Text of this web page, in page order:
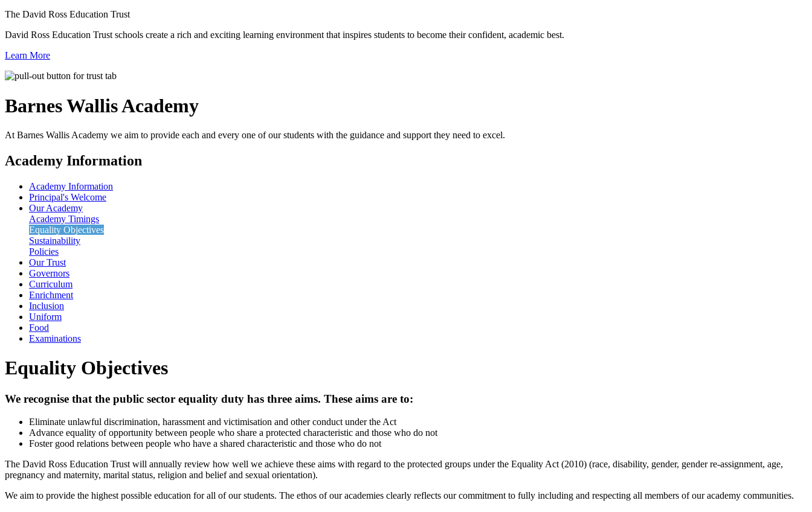
The David Ross Education Trust
David Ross Education Trust schools create a rich and exciting learning environment that inspires students to become their confident, academic best.
Learn More
Barnes WallisAcademy
At Barnes Wallis Academy we aim to provide each and every one of our students with the guidance and support they need to excel.
Academy Information
Academy Information
Principal's Welcome
Our Academy
Academy Timings
Equality Objectives
Sustainability
Policies
Our Trust
Governors
Curriculum
Enrichment
Inclusion
Uniform
Food
Examinations
Equality Objectives
We recognise that the public sector equality duty has three aims. These aims are to:
Eliminate unlawful discrimination, harassment and victimisation and other conduct under the Act
Advance equality of opportunity between people who share a protected characteristic and those who do not
Foster good relations between people who have a shared characteristic and those who do not
The David Ross Education Trust will annually review how well we achieve these aims with regard to the protected groups under the Equality Act (2010) (race, disability, gender, gender re-assignment, age,
pregnancy and maternity, marital status, religion and belief and sexual orientation).
We aim to provide the highest possible education for all of our students. The ethos of our academies clearly reflects our commitment to fully including and respecting all members of our academy communities.